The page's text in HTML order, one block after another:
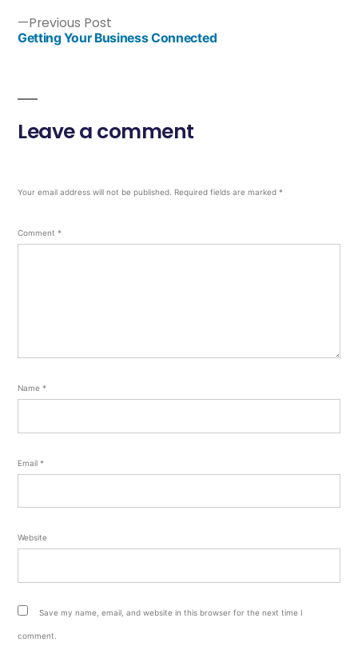
Previous Post
Getting Your Business Connected
Leave a comment
Your email address will not be published. Required fields are marked *
Comment *
Name *
Email *
Website
Save my name, email, and website in this browser for the next time I
comment.